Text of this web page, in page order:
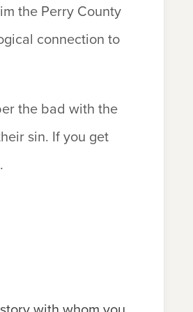
the Perry County
connection to
the bad with the
sin. If you get